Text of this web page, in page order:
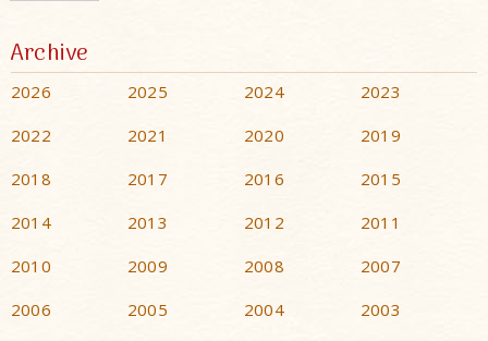
Archive
2026 2025 2024
2023
2022
2021 2020
2019
2018
2017 2016
2015
2014
2013 2012
2011
2010
2009 2008
2007
2006
2005 2004 2003